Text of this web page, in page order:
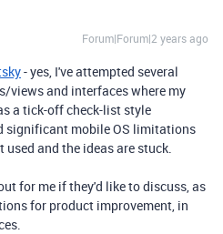
Forum|Forum|2 years ago
- yes, I've attempted several
views and interfaces where my
a tick-off check-list style
significant mobile OS limitations
and the ideas are stuck.
for me if they'd like to discuss, as
for product improvement, in